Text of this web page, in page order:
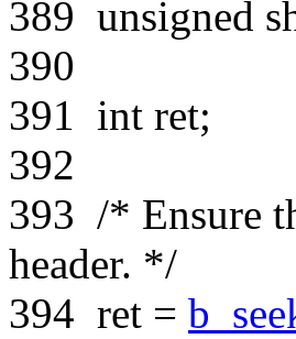
389 unsigned
390
391 int ret;
392
393 /* Ensure
header. */
394 ret =